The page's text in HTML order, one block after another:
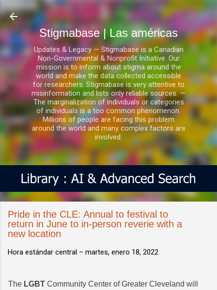
Ir al contenido principal
Stigmabase | Las américas
Updates & Legacy — Stigmabase is a Canadian
Non-Governmental & Nonprofit Initiative. Our
mission is to inform about stigma around the
world and make the data collected accessible
for researchers. Stigmabase is very attentive to
misinformation and lists only reliable sources. —
The marginalization of individuals or categories
of individuals is a too common phenomenon.
Millions of people are facing this problem
around the world and many complex factors are
involved.
Pride in the CLE: Annual to festival to
return in June to in-person reverie with a
new location
Hora estándar central – martes, enero 18, 2022
The LGBT Community Center of Greater Cleveland will